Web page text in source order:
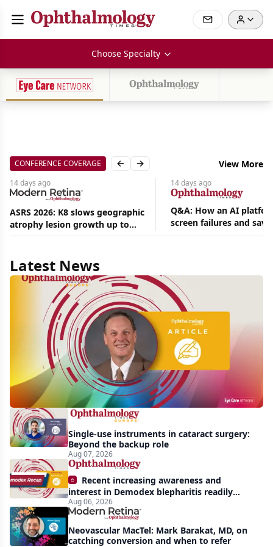
Choose Specialty
CONFERENCE COVERAGE Previous slide
Next slide View More
14 days ago
ASRS 2026: K8 slows geographic
atrophy lesion growth up to
54% in phase 2
14 days ago
Q&A: How an AI
screen failures and
hours in a retina
Latest News
Aug
07,
News
human
gene-
silencing
therapy
launched
to
vision-
threatening
effects
of
Bardet-
Single-use instruments in cataract surgery:
Beyond the backup role
Aug 07, 2026
Recent increasing awareness and
interest in Demodex blepharitis readily
apparent: half-year recap
Aug 06, 2026
Neovascular MacTel: Mark Barakat, MD, on
catching conversion and when to refer